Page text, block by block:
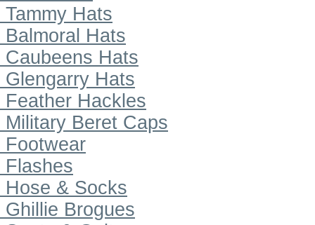
Tammy Hats
Balmoral Hats
Caubeens Hats
Glengarry Hats
Feather Hackles
Military Beret Caps
Footwear
Flashes
Hose & Socks
Ghillie Brogues